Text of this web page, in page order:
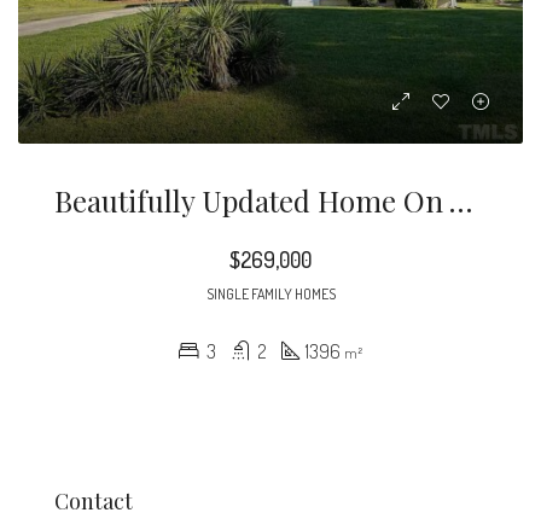
Beautifully Updated Home On A Huge Lot In Established Northern Durham Neighborhood
$269,000
SINGLE FAMILY HOMES
3 2 1396 m²
Contact